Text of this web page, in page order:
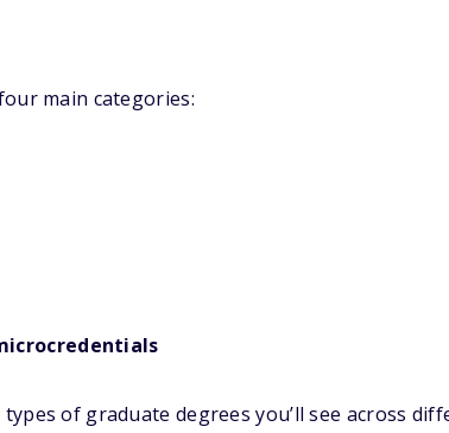
main categories:
of graduate degrees you’ll see across